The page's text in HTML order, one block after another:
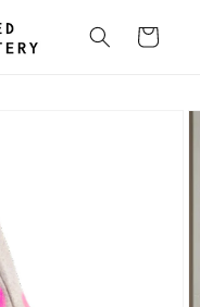
Cart